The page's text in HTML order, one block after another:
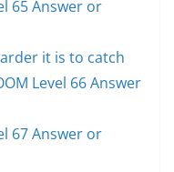
65 Answer or
it is to catch
Level 66 Answer
67 Answer or